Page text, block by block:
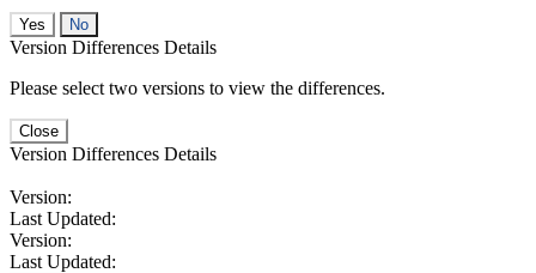
No
Version Differences Details
Please select two versions to view the differences.
Close
Version Differences Details
Version:
Last Updated:
Version:
Last Updated: